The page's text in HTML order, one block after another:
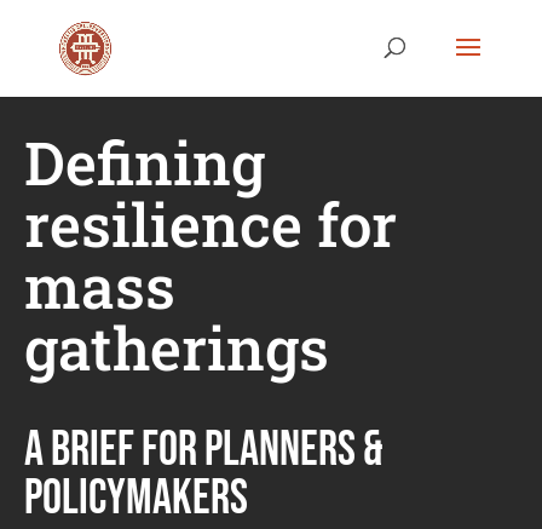
Defining
resilience for
mass
gatherings
A BRIEF FOR PLANNERS &
POLICYMAKERS